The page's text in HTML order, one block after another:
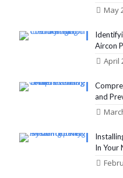
May
Aircon
April
and
In Your